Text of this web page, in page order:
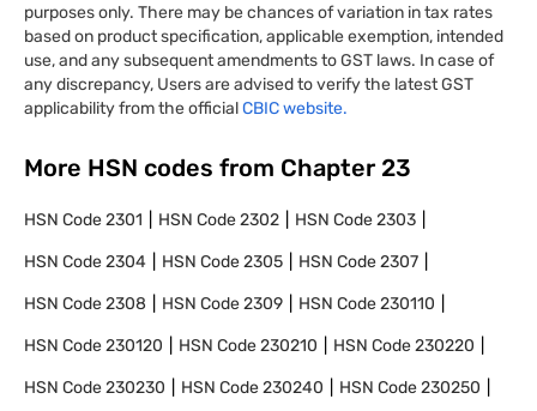
purposes only. There may be chances of variation in tax rates
based on product specification, applicable exemption, intended
use, and any subsequent amendments to GST laws. In case of
any discrepancy, Users are advised to verify the latest GST
applicability from the officialCBIC website.
More HSN codes from Chapter 23
HSN Code2301 HSN Code2302 HSN Code2303
HSN Code2304 HSN Code2305 HSN Code2307
HSN Code2308 HSN Code2309 HSN Code230110
HSN Code230120 HSN Code230210 HSN Code230220
HSN Code230230 HSN Code230240 HSN Code230250